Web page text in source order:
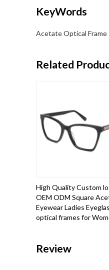
KeyWords
Acetate Optical Frame
Related
High Quality Custom
OEM ODM Square
Eyewear Ladies
optical frames for
Review